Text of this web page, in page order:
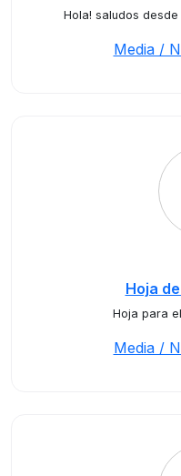
Hola! saludos desde
Media /
Hoja
Hoja para
Media /